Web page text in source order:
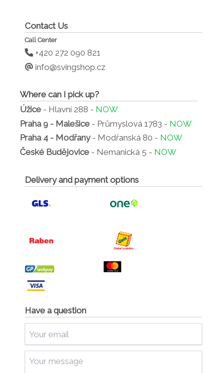
Contact Us
Call Center
+420 272 090 821
info@svingshop.cz
Where can I pick up?
Úžice - Hlavní 288 - NOW
Praha 9 - Malešice - Průmyslová 1783 - NOW
Praha 4 - Modřany- Modřanská 80 - NOW
České Budějovice - Nemanická 5 - NOW
Delivery and payment options
Have a question